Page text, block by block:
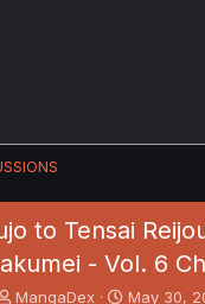
to Tensai
- Vol. 6
T
MangaDex
S
May 30,